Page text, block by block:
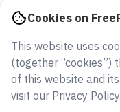
Cookies on
This website uses
(together “cookies”)
of this website and
visit our Privacy Policy.